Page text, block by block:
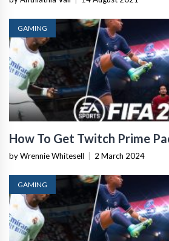
GAMING
How To Get Twitch Prime
by Wrennie Whitesell 2 March 2024
GAMING